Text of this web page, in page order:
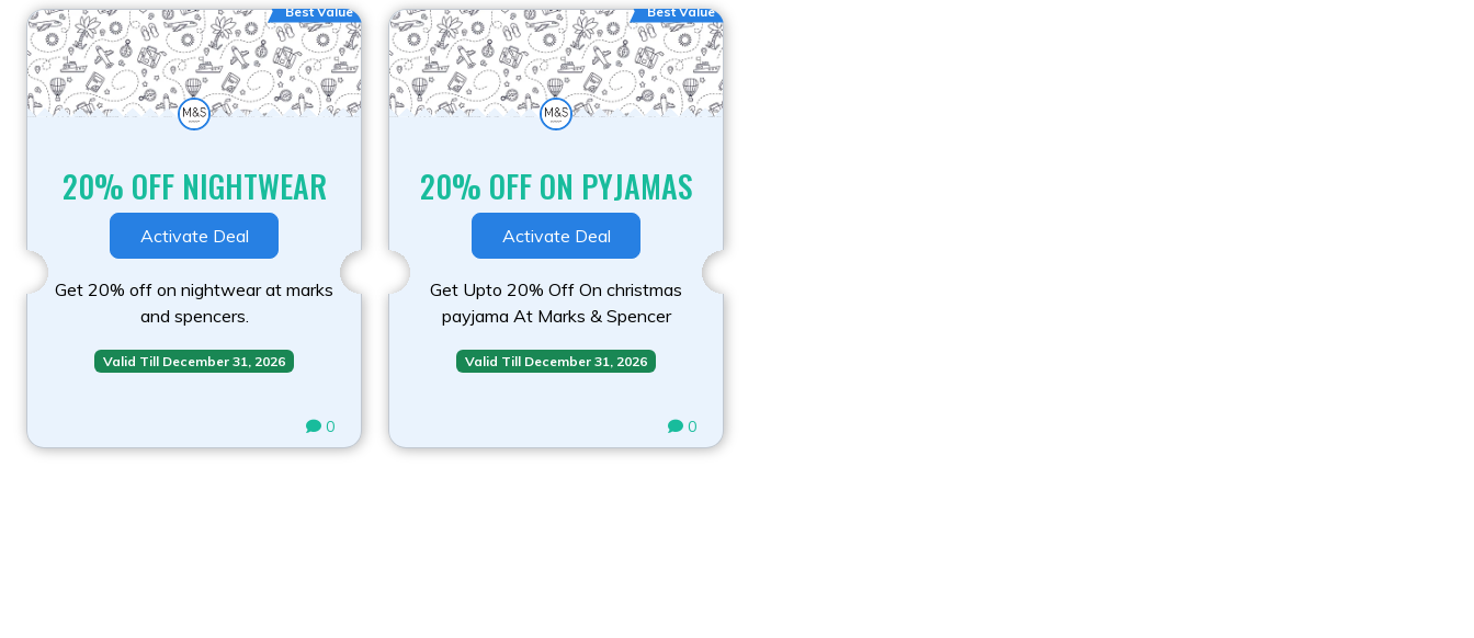
Best Value
20% OFF NIGHTWEAR
Activate Deal
Get 20% off on nightwear at marks
and spencers.
Valid Till December 31, 2026
0
Best Value
20% OFF ON PYJAMAS
Activate Deal
Get Upto 20% Off On christmas
payjama At Marks & Spencer
Valid Till December 31, 2026
0